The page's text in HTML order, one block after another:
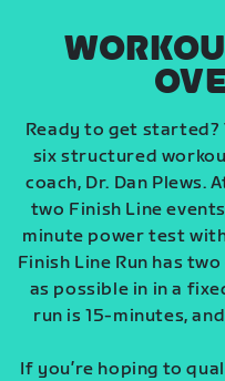
Ready to get started?
six structured
coach, Dr. Dan Plews.
two Finish Line
minute power test
Finish Line Run has
as possible in in a
run is 15-minutes,
If you’re hoping to